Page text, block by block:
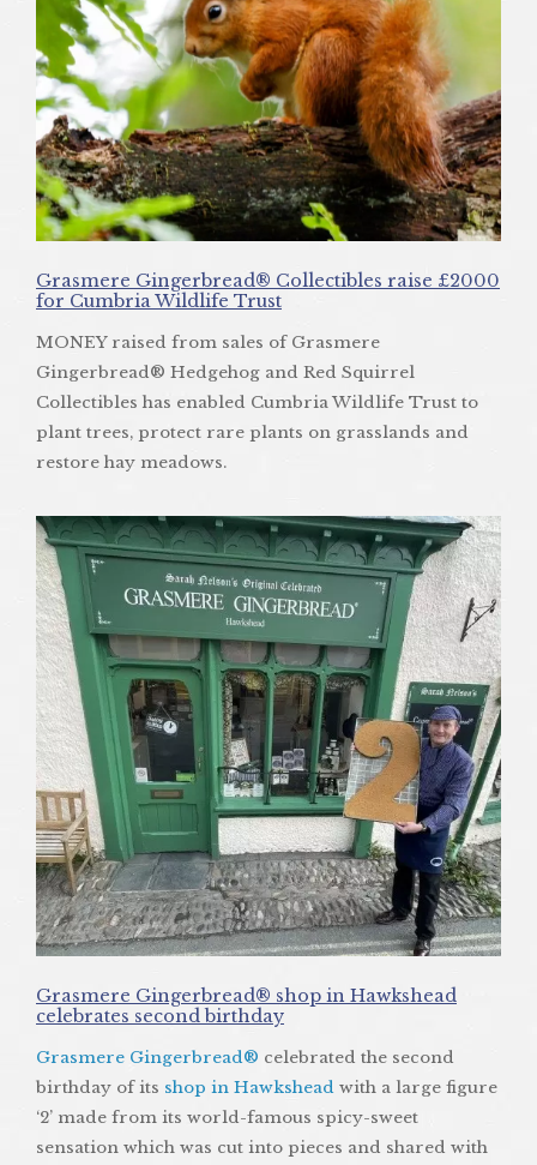
Grasmere Gingerbread® Collectibles raise £2000
for Cumbria Wildlife Trust
MONEY raised from sales of Grasmere
Gingerbread® Hedgehog and Red Squirrel
Collectibles has enabled Cumbria Wildlife Trust to
plant trees, protect rare plants on grasslands and
restore hay meadows.
Grasmere Gingerbread® shop in Hawkshead
celebrates second birthday
Grasmere Gingerbread® celebrated the second
birthday of its shop in Hawkshead with a large figure
‘2’ made from its world-famous spicy-sweet
sensation which was cut into pieces and shared with